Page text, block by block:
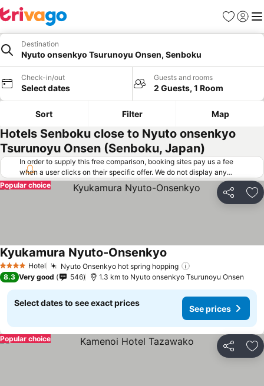
Favorites
Sign in
Destination
Nyuto onsenkyo Tsurunoyu Onsen, Senboku
Check-in/out
Select dates
Guests and rooms
2 Guests, 1 Room
Sort Filter Map
Hotels Senboku close to Nyuto onsenkyo
Tsurunoyu Onsen (Senboku, Japan)
In order to supply this free comparison, booking sites pay us a fee
when a user clicks on their specific offer. We do not display any
offers (including cheaper offers) that do not meet our minimum fee
requirements. Cheaper offers may on occasion be available under
"More deals" as we request updated offers from online booking sites
Share
Popular choice
4 Stars Hotel Nyuto Onsenkyo hot spring hopping
Kyukamura Nyuto-Onsenkyo See prices
8.3 Very good 546 1.3 km to Nyuto onsenkyo Tsurunoyu Onsen
Select dates to see exact prices
See prices
Share
Popular choice